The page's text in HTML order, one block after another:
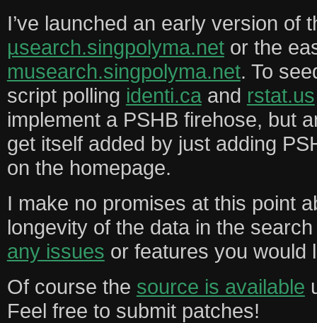
I’ve launched an early version of
µsearch.singpolyma.netor the
musearch.singpolyma.net. To
script polling identi.ca and rstat.us
implement a PSHB firehose, but
get itself added by just adding
on the homepage.
I make no promises at this point
longevity of the data in the
any issues or features you would
Of course the source is available
Feel free to submit patches!